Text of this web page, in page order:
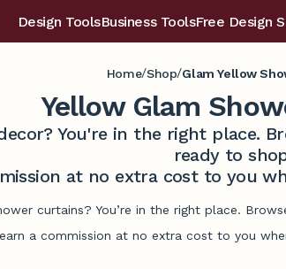
Design ToolsBusiness ToolsFree Design
Home/Shop/Glam Yellow
Yellow Glam
You're in the right place.
ready to
at no extra cost to you
curtains? You’re in the right place.
a commission at no extra cost to you